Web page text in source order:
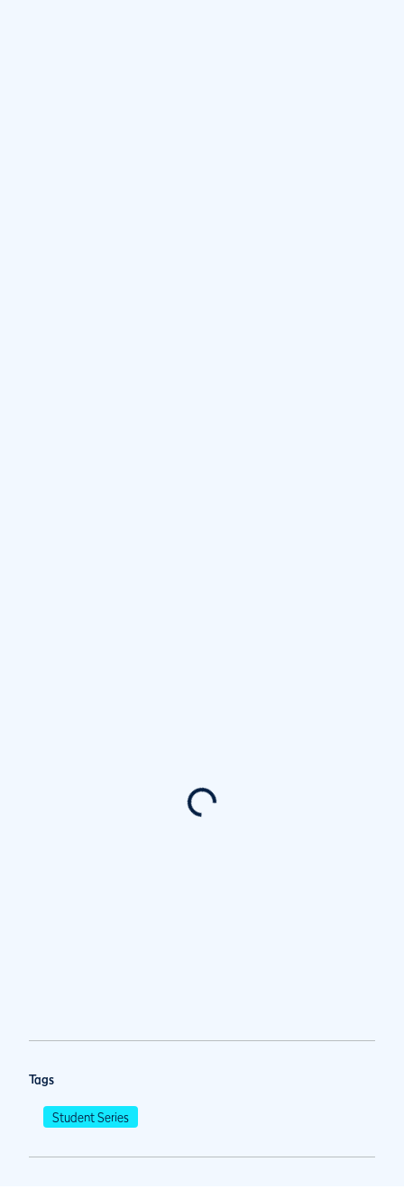
Tags
Student Series